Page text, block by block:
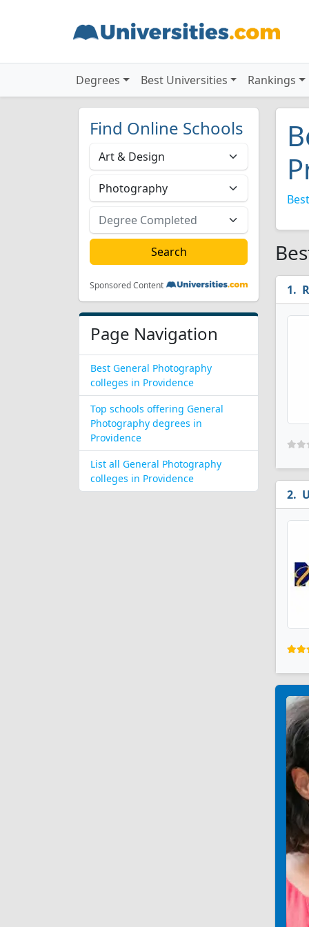
Degrees Best Universities Rankings
Find Online Schools
Sponsored Content
Page Navigation
Best General Photography
colleges in Providence
Top schools offering General
Photography degrees in
Providence
List all General Photography
colleges in Providence